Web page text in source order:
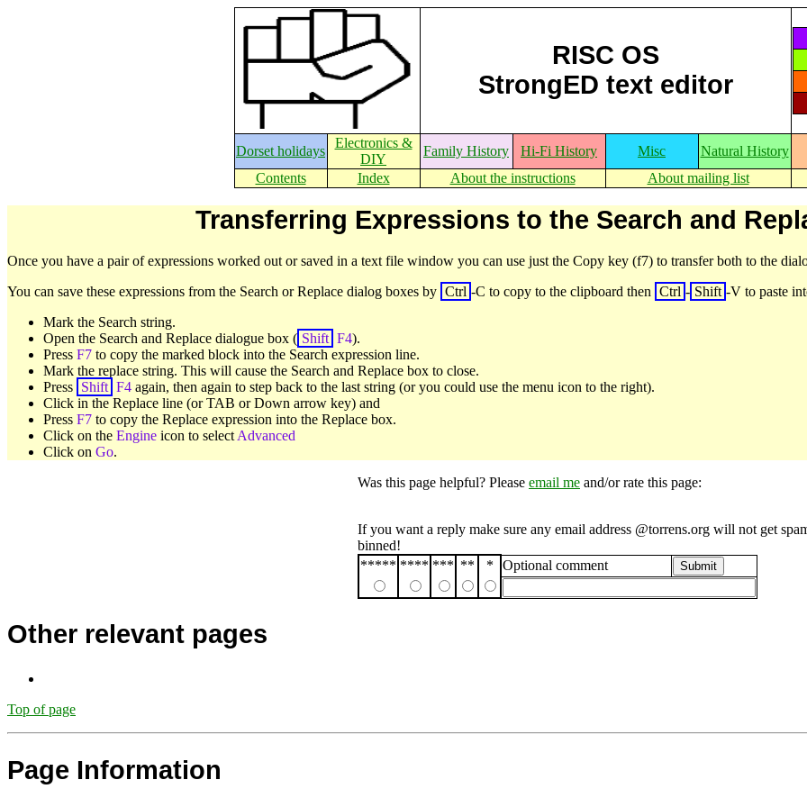
RISC OS
StrongED text editor
Dorset holidays
Electronics &
DIY
Family History Hi-Fi History Misc
Natural History
Contents
Index About the instructions About mailing list
Transferring Expressions to the Search and
Once you have a pair of expressions worked out or saved in a text file window you can use just the Copy key (f7) to transfer both to the
You can save these expressions from the Search or Replace dialog boxes by Ctrl -C to copy to the clipboard then Ctrl - Shift -V to paste
Mark the Search string.
Open the Search and Replace dialogue box ( Shift F4).
Press F7 to copy the marked block into the Search expression line.
Mark the replace string. This will cause the Search and Replace box to close.
Press Shift F4 again, then again to step back to the last string (or you could use the menu icon to the right).
Click in the Replace line (or TAB or Down arrow key) and
Press F7 to copy the Replace expression into the Replace box.
Click on the Engine icon to select Advanced
Click on Go.
Was this page helpful? Please email me and/or rate this page:
If you want a reply make sure any email address @torrens.org will not get
binned!
***** **** *** ** * Optional comment Submit
Other relevant pages
Top of page
Page Information